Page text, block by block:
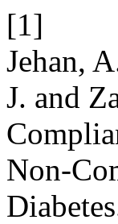
[1]
Jehan,
J. and
Non-